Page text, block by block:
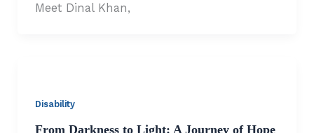
Meet Dinal Khan,
Disability
From Darkness to Light: A Journey of Hope